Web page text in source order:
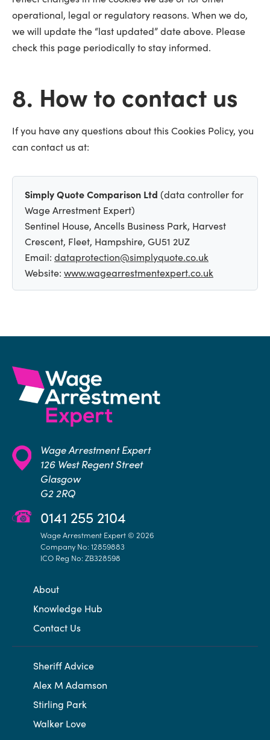
operational, legal or regulatory reasons. When we do,
we will update the “last updated” date above. Please
check this page periodically to stay informed.
8. How to contact us
If you have any questions about this Cookies Policy, you
can contact us at:
Simply Quote Comparison Ltd (data controller for
Wage Arrestment Expert)
Sentinel House, Ancells Business Park, Harvest
Crescent, Fleet, Hampshire, GU51 2UZ
Email: dataprotection@simplyquote.co.uk
Website: www.wagearrestmentexpert.co.uk
Wage Arrestment Expert
126 West Regent Street
Glasgow
G2 2RQ
0141 255 2104
Wage Arrestment Expert © 2026
Company No: 12859883
ICO Reg No: ZB328598
About
Knowledge Hub
Contact Us
Sheriff Advice
Alex M Adamson
Stirling Park
Walker Love